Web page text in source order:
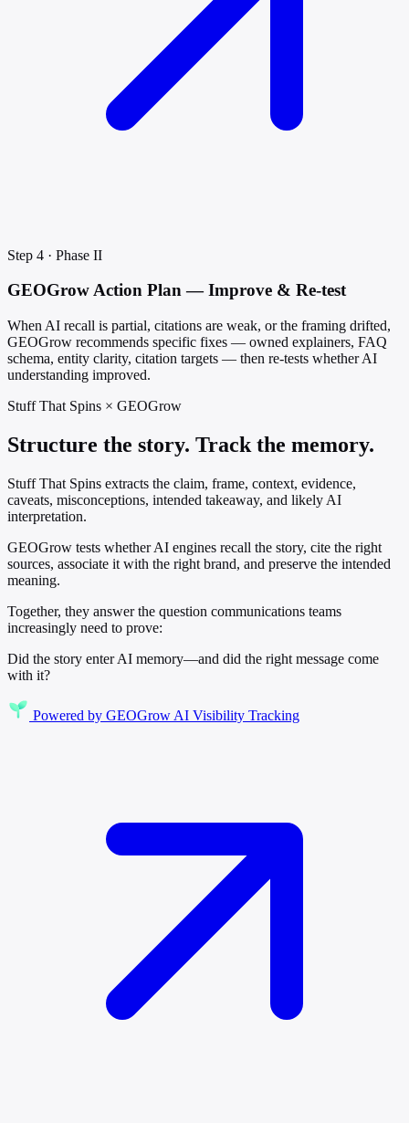
Step 4 · Phase II
GEOGrow Action Plan — Improve & Re-test
When AI recall is partial, citations are weak, or the framing drifted,
GEOGrow recommends specific fixes — owned explainers, FAQ
schema, entity clarity, citation targets — then re-tests whether AI
understanding improved.
Stuff That Spins × GEOGrow
Structure the story. Track the memory.
Stuff That Spins extracts the claim, frame, context, evidence,
caveats, misconceptions, intended takeaway, and likely AI
interpretation.
GEOGrow tests whether AI engines recall the story, cite the right
sources, associate it with the right brand, and preserve the intended
meaning.
Together, they answer the question communications teams
increasingly need to prove:
Did the story enter AI memory—and did the right message come
with it?
Powered by GEOGrow AI Visibility Tracking